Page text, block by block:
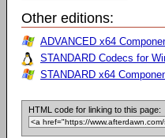
Other editions:
ADVANCED x64
STANDARD Codecs for
STANDARD x64
HTML code for linking to this page: